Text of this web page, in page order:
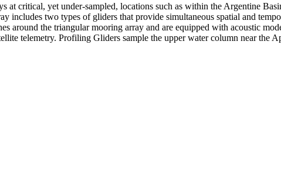
at critical, yet under-sampled, locations such as within the Argentine
includes two types of gliders that provide simultaneous spatial and
around the triangular mooring array and are equipped with acoustic
telemetry. Profiling Gliders sample the upper water column near the